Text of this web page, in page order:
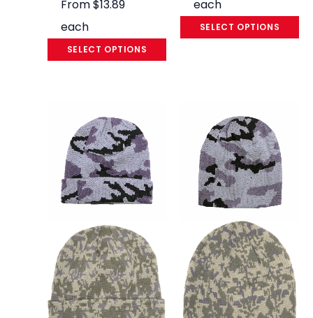
From$13.89
each
SELECT OPTIONS
each
SELECT OPTIONS